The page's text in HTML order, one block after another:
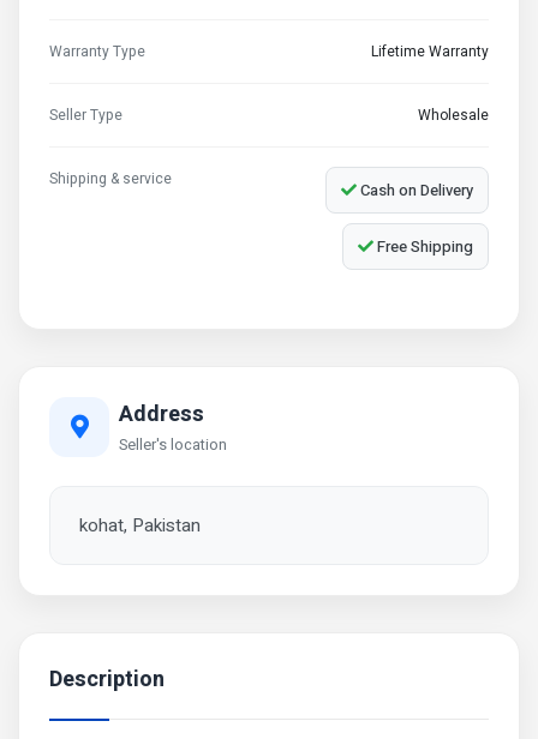
Warranty Type Lifetime Warranty
Seller Type Wholesale
Shipping & service Cash on Delivery
Free Shipping
Address
Seller's location
kohat, Pakistan
Description